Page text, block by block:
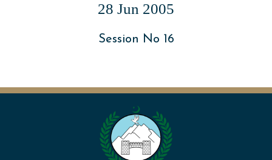
28 Jun 2005
Session No 16